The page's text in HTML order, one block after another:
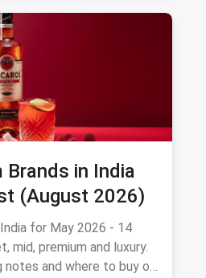
Brands in India
(August 2026)
for May 2026 - 14
mid, premium and luxury.
notes and where to buy on